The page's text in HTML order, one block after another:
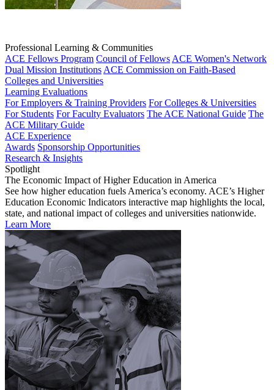
Professional Learning & Communities
ACE Fellows Program Council of Fellows ACE Women's Network
Dual Mission Institutions ACE Commission on Faith-Based
Colleges and Universities
Learning Evaluations
For Employers & Training Providers For Colleges & Universities
For Students For Faculty Evaluators The ACE National Guide The
ACE Military Guide
ACE Experience
Awards Sponsorship Opportunities
Research & Insights
Spotlight
The Economic Impact of Higher Education in America
See how higher education fuels America’s economy. ACE’s Higher
Education Economic Indicators interactive map highlights the local,
state, and national impact of colleges and universities nationwide.
Learn More